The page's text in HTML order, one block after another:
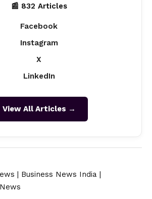
📰 832 Articles
Facebook
Instagram
X
LinkedIn
View All Articles →
Business News India